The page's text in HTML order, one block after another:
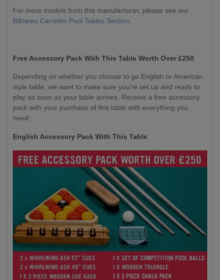
For more models from this manufacturer, please see our
Bilhares Carrinho Pool Tables Section
Free Accessory Pack With This Table Worth Over £250
Depending on whether you choose to go English or American
style table, we want to make sure you’re set up and ready to
play as soon as your table arrives. Receive a free accessory
pack with your purchase of this table with everything you
need:
English Accessory Pack With This Table